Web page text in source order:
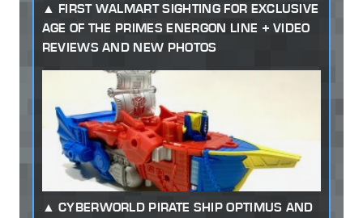
FIRST WALMART SIGHTING FOR EXCLUSIVE
AGE OF THE PRIMES ENERGON LINE + VIDEO
REVIEWS AND NEW PHOTOS
CYBERWORLD PIRATE SHIP OPTIMUS AND